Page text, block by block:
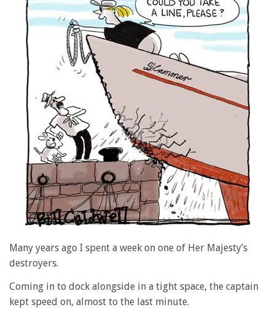
Many years ago I spent a week on one of Her Majesty’s
destroyers.
Coming in to dock alongside in a tight space, the captain
kept speed on, almost to the last minute.